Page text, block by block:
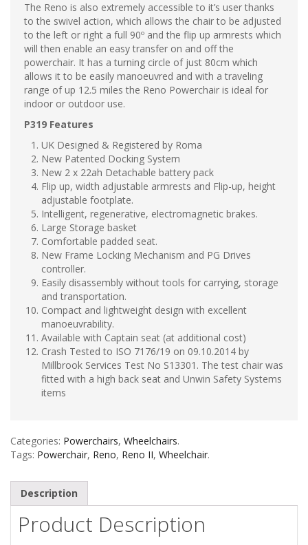
The Reno is also extremely accessible to it’s user thanks
to the swivel action, which allows the chair to be adjusted
to the left or right a full 90º and the flip up armrests which
will then enable an easy transfer on and off the
powerchair. It has a turning circle of just 80cm which
allows it to be easily manoeuvred and with a traveling
range of up 12.5 miles the Reno Powerchair is ideal for
indoor or outdoor use.
P319 Features
UK Designed & Registered by Roma
New Patented Docking System
New 2 x 22ah Detachable battery pack
Flip up, width adjustable armrests and Flip-up, height
adjustable footplate.
Intelligent, regenerative, electromagnetic brakes.
Large Storage basket
Comfortable padded seat.
New Frame Locking Mechanism and PG Drives
controller.
Easily disassembly without tools for carrying, storage
and transportation.
Compact and lightweight design with excellent
manoeuvrability.
Available with Captain seat (at additional cost)
Crash Tested to ISO 7176/19 on 09.10.2014 by
Millbrook Services Test No S13301. The test chair was
fitted with a high back seat and Unwin Safety Systems
items
Categories: Powerchairs, Wheelchairs.
Tags: Powerchair, Reno, Reno II, Wheelchair.
Description
Product Description